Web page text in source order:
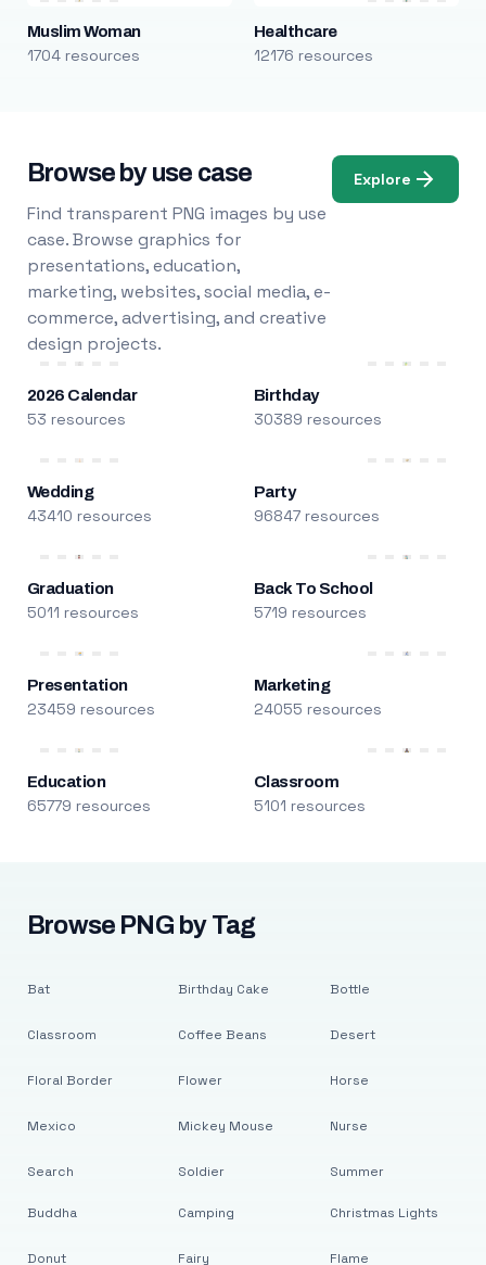
Muslim Woman
1704 resources
Healthcare
12176 resources
Browse by use case
Find transparent PNG images by use
case. Browse graphics for
presentations, education,
marketing, websites, social media, e-
commerce, advertising, and creative
design projects.
Explore
2026 Calendar
53 resources
Birthday
30389 resources
Wedding
43410 resources
Party
96847 resources
Graduation
5011 resources
Back To School
5719 resources
Presentation
23459 resources
Marketing
24055 resources
Education
65779 resources
Classroom
5101 resources
Browse PNG by Tag
Bat
Classroom
Floral Border
Mexico
Search
Birthday Cake
Coffee Beans
Flower
Mickey Mouse
Soldier
Bottle
Desert
Horse
Nurse
Summer
Buddha
Donut
Camping
Fairy
Christmas Lights
Flame